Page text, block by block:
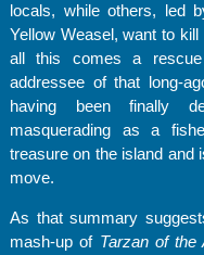
locals, while others, led
Yellow Weasel, want to
all this comes a
addressee of that long-
having been finally
masquerading as a
treasure on the island and
move.
As that summary
mash-up of Tarzan of the